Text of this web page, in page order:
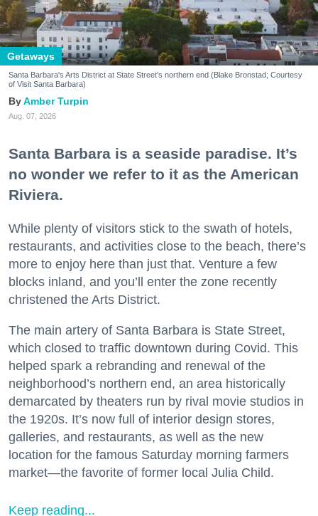
Getaways
Santa Barbara's Arts District at State Street's northern end (Blake Bronstad; Courtesy
of Visit Santa Barbara)
Amber Turpin
Aug. 07, 2026
Santa Barbara is a seaside paradise. It’s
no wonder we refer to it as the American
Riviera.
While plenty of visitors stick to the swath of hotels,
restaurants, and activities close to the beach, there’s
more to enjoy here than just that. Venture a few
blocks inland, and you’ll enter the zone recently
christened the Arts District.
The main artery of Santa Barbara is State Street,
which closed to traffic downtown during Covid. This
helped spark a rebranding and renewal of the
neighborhood’s northern end, an area historically
demarcated by theaters run by rival movie studios in
the 1920s. It’s now full of interior design stores,
galleries, and restaurants, as well as the new
location for the famous Saturday morning farmers
market—the favorite of former local Julia Child.
Keep reading...